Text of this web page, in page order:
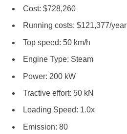
Cost: $728,260
Running costs: $121,377/year
Top speed: 50 km/h
Engine Type: Steam
Power: 200 kW
Tractive effort: 50 kN
Loading Speed: 1.0x
Emission: 80